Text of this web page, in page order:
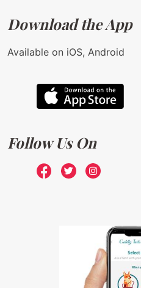
Download the App
Available on iOS, Android
Follow Us On